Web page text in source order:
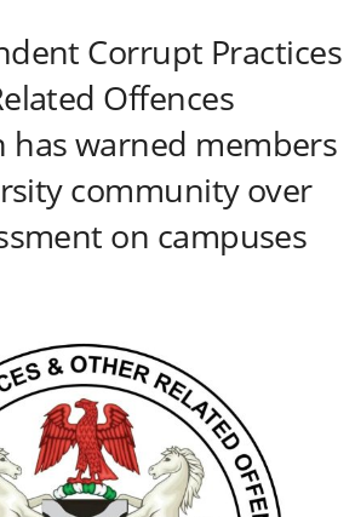
Corrupt Practices
Offences
has warned members
community over
on campuses